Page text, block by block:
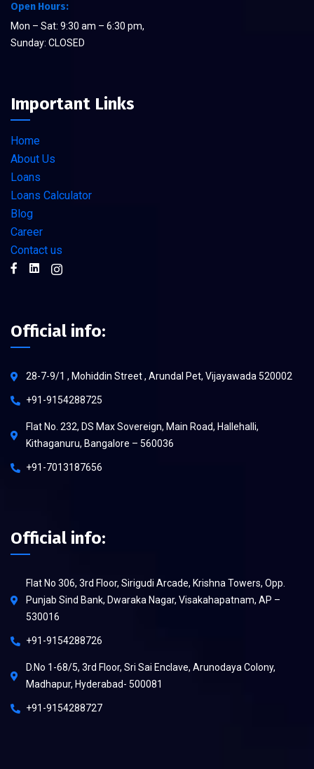
Open Hours:
Mon – Sat: 9:30 am – 6:30 pm,
Sunday: CLOSED
Important Links
Home
About Us
Loans
Loans Calculator
Blog
Career
Contact us
Official info:
28-7-9/1 , Mohiddin Street , Arundal Pet, Vijayawada 520002
+91-9154288725
Flat No. 232, DS Max Sovereign, Main Road, Hallehalli,
Kithaganuru, Bangalore – 560036
+91-7013187656
Official info:
Flat No 306, 3rd Floor, Sirigudi Arcade, Krishna Towers, Opp.
Punjab Sind Bank, Dwaraka Nagar, Visakahapatnam, AP –
530016
+91-9154288726
D.No 1-68/5, 3rd Floor, Sri Sai Enclave, Arunodaya Colony,
Madhapur, Hyderabad- 500081
+91-9154288727